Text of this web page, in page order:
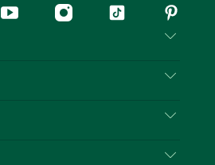
YouTubeInstagramTiktok